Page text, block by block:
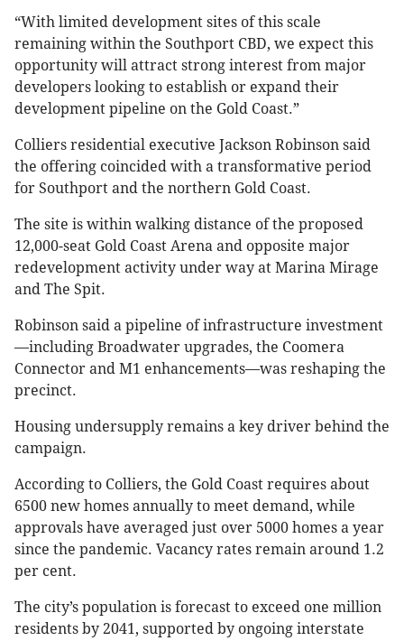
“With limited development sites of this scale
remaining within the Southport CBD, we expect this
opportunity will attract strong interest from major
developers looking to establish or expand their
development pipeline on the Gold Coast.”
Colliers residential executive Jackson Robinson said
the offering coincided with a transformative period
for Southport and the northern Gold Coast.
The site is within walking distance of the proposed
12,000-seat Gold Coast Arena and opposite major
redevelopment activity under way at Marina Mirage
and The Spit.
Robinson said a pipeline of infrastructure investment
—including Broadwater upgrades, the Coomera
Connector and M1 enhancements—was reshaping the
precinct.
Housing undersupply remains a key driver behind the
campaign.
According to Colliers, the Gold Coast requires about
6500 new homes annually to meet demand, while
approvals have averaged just over 5000 homes a year
since the pandemic. Vacancy rates remain around 1.2
per cent.
The city’s population is forecast to exceed one million
residents by 2041, supported by ongoing interstate